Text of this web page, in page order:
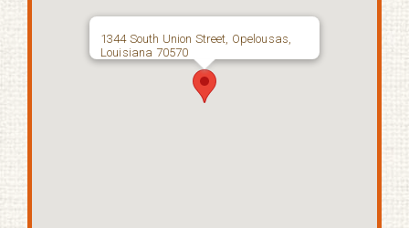
1344 South Union Street, Opelousas,
Louisiana 70570